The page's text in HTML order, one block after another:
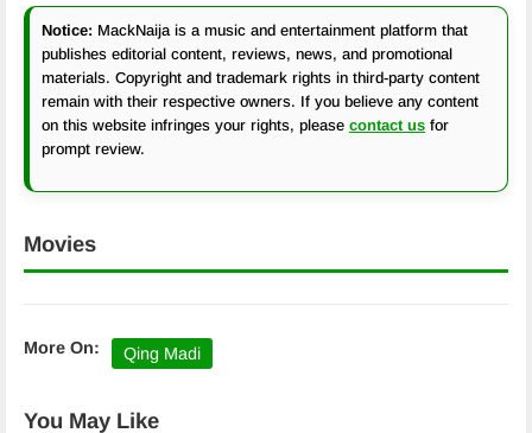
Notice: MackNaija is a music and entertainment platform that
publishes editorial content, reviews, news, and promotional
materials. Copyright and trademark rights in third-party content
remain with their respective owners. If you believe any content
on this website infringes your rights, please contact us for
prompt review.
Movies
More On: Qing Madi
You May Like